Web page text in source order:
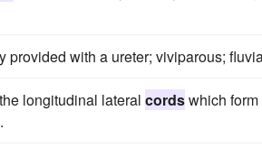
provided with a ureter; viviparous;
longitudinal lateral cordswhich